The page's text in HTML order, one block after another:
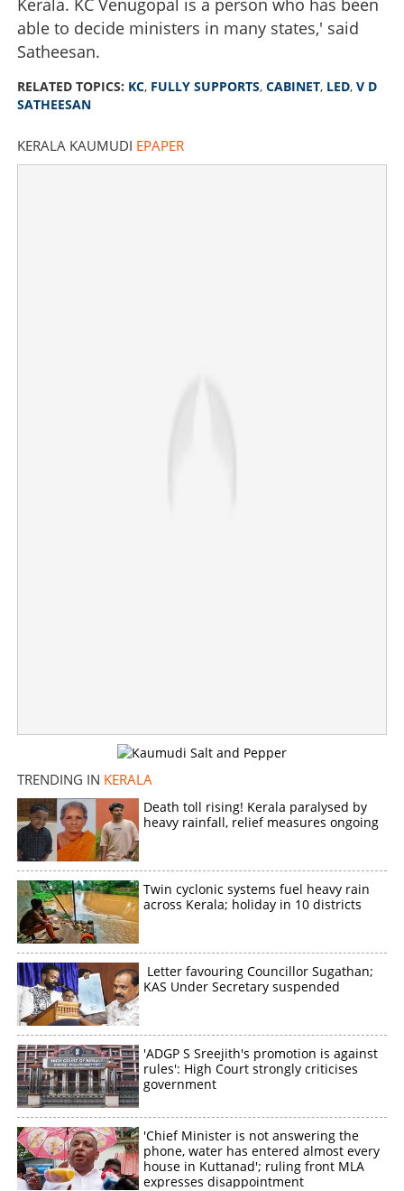
able to decide ministers in many states,' said
Satheesan.
RELATED TOPICS: KC, FULLY SUPPORTS, CABINET, LED, V D
SATHEESAN
KERALA KAUMUDI EPAPER
TRENDING IN KERALA
Death toll rising! Kerala paralysed by
heavy rainfall, relief measures ongoing
Twin cyclonic systems fuel heavy rain
across Kerala; holiday in 10 districts
Letter favouring Councillor Sugathan;
KAS Under Secretary suspended
'ADGP S Sreejith's promotion is against
rules': High Court strongly criticises
government
'Chief Minister is not answering the
phone, water has entered almost every
house in Kuttanad'; ruling front MLA
expresses disappointment